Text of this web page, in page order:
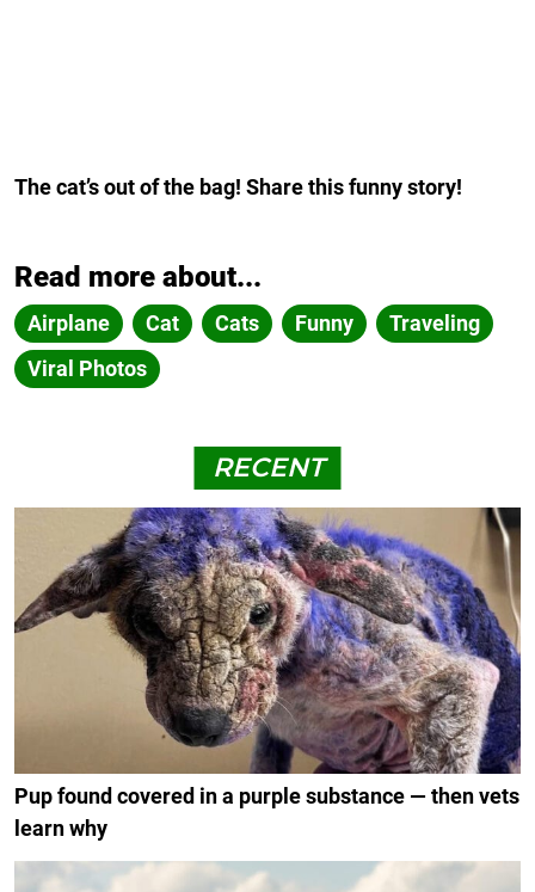
The cat’s out of the bag! Share this funny story!
Read more about...
Airplane Cat Cats Funny
Traveling
Viral Photos
RECENT
Pup found covered in a purple substance — then vets
learn why